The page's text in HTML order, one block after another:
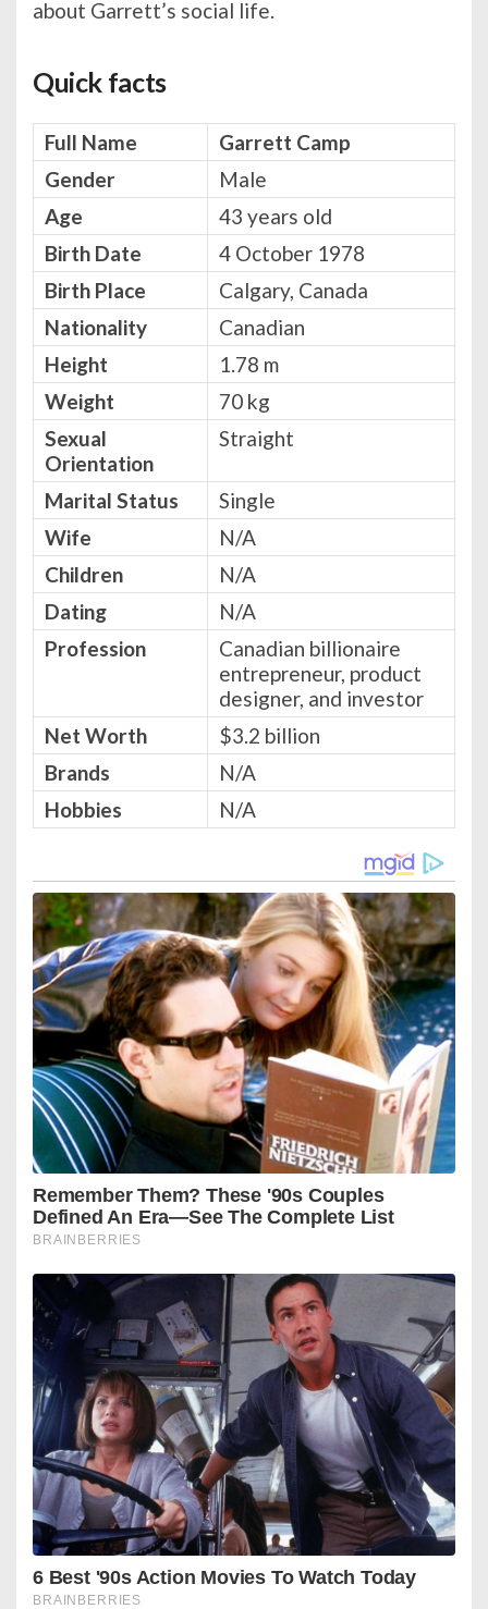
about Garrett’s social life.
Quick facts
Full Name
Garrett Camp
Gender
Male
Age
43 years old
Birth Date
4 October 1978
Birth Place
Calgary, Canada
Nationality
Canadian
Height
1.78 m
Weight
70 kg
Sexual
Orientation
Straight
Marital Status
Single
Wife
N/A
Children
N/A
Dating
N/A
Profession
Canadian billionaire
entrepreneur, product
designer, and investor
Net Worth
$3.2 billion
Brands
N/A
Hobbies
N/A